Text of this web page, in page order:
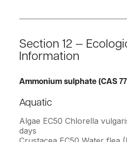
Section 12 —
Information
Ammonium sulphate (CAS
Aquatic
Algae EC50 Chlorella
days